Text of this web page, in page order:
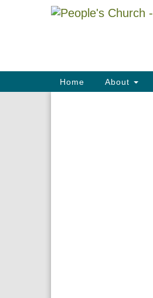
Google
Main
Navigation
Home About